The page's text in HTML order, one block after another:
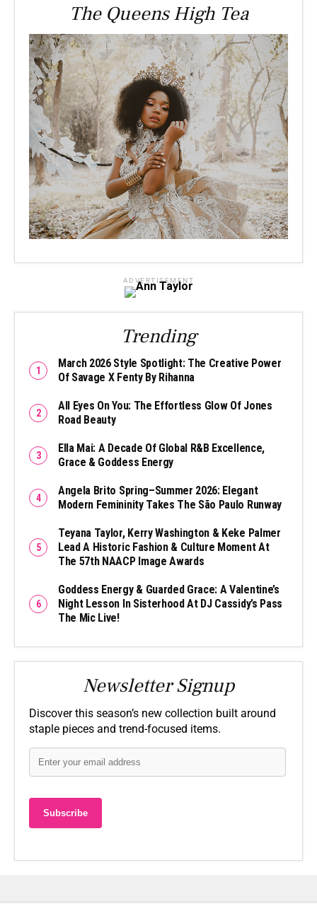
The Queens High Tea
ADVERTISEMENT
Trending
March 2026 Style Spotlight: The Creative Power
Of Savage X Fenty By Rihanna
All Eyes On You: The Effortless Glow Of Jones
Road Beauty
Ella Mai: A Decade Of Global R&B Excellence,
Grace & Goddess Energy
Angela Brito Spring–Summer 2026: Elegant
Modern Femininity Takes The São Paulo Runway
Teyana Taylor, Kerry Washington & Keke Palmer
Lead A Historic Fashion & Culture Moment At
The 57th NAACP Image Awards
Goddess Energy & Guarded Grace: A Valentine’s
Night Lesson In Sisterhood At DJ Cassidy’s Pass
The Mic Live!
Newsletter Signup
Discover this season’s new collection built around
staple pieces and trend-focused items.